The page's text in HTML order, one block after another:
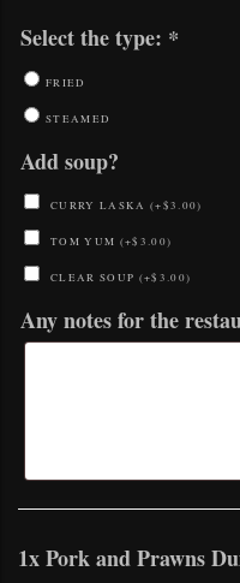
Select the type: *
FRIED
STEAMED
Add soup?
CURRY LASKA (+$3.00)
TOM YUM (+$ 3.00)
CLEAR SOUP (+$ 3.00)
Any notes for the
1xPork and Prawns